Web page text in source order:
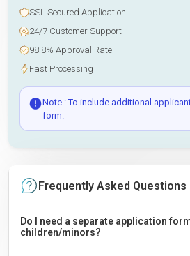
SSL Secured Application
24/7 Customer Support
98.8% Approval Rate
Fast Processing
Note : To include additional
form.
Frequently Asked Questions
Do I need a separate application
children/minors?